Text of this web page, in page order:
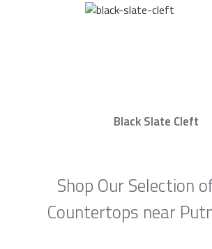
Black Slate Cleft
Shop Our Selection
Countertops near